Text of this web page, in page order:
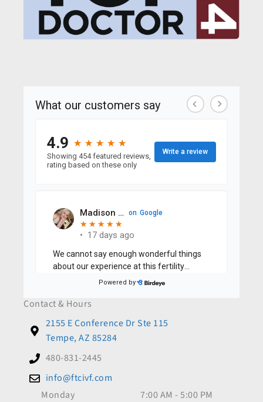
Contact & Hours
2155 E Conference Dr Ste 115
Tempe, AZ 85284
480-831-2445
info@ftcivf.com
Monday
7:00 AM - 5:00 PM